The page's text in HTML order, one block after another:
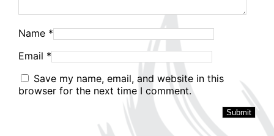
Name *
Email *
Save my name, email, and website in this
browser for the next time I comment.